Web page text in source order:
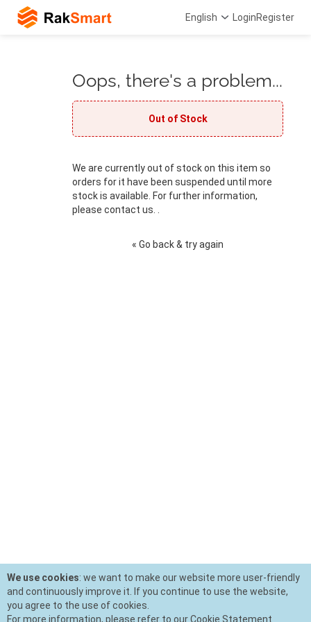
English LoginRegister
Oops, there's a problem...
Out of Stock
We are currently out of stock on this item so
orders for it have been suspended until more
stock is available. For further information,
please contact us. .
« Go back & try again
We use cookies: we want to make our website more user-friendly
and continuously improve it. If you continue to use the website,
you agree to the use of cookies.
For more information, please refer to our Cookie Statement